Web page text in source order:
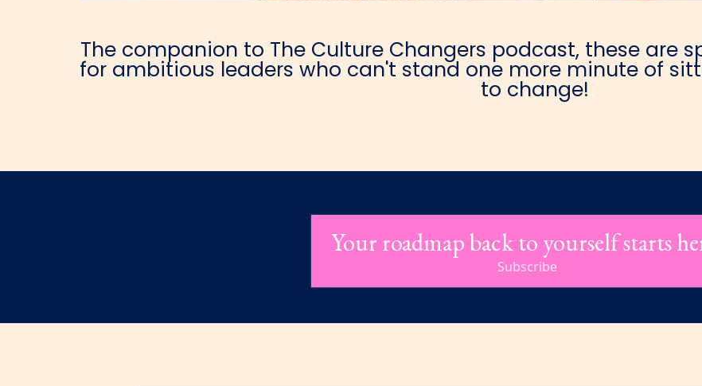
The companion to The Culture Changers podcast, these are
for ambitious leaders who can't stand one more minute of
to change!
Your roadmap back to yourself starts
Subscribe